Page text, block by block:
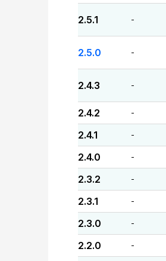
2.5.1 -
2.5.0 -
2.4.3 -
2.4.2 -
2.4.1 -
2.4.0 -
2.3.2 -
2.3.1 -
2.3.0 -
2.2.0 -